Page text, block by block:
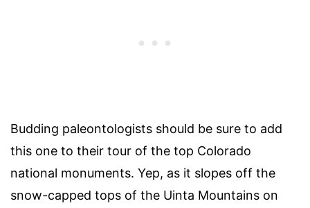
Budding paleontologists should be sure to add
this one to their tour of the top Colorado
national monuments. Yep, as it slopes off the
snow-capped tops of the Uinta Mountains on